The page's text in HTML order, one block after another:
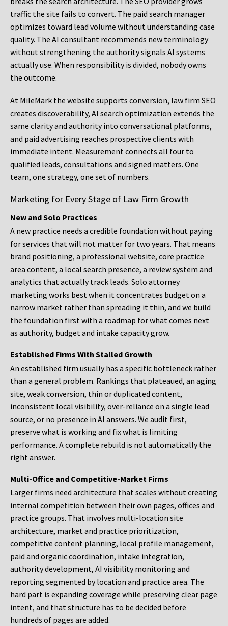
traffic the site fails to convert. The paid search manager
optimizes toward lead volume without understanding case
quality. The AI consultant recommends new terminology
without strengthening the authority signals AI systems
actually use. When responsibility is divided, nobody owns
the outcome.
At MileMark the website supports conversion, law firm SEO
creates discoverability, AI search optimization extends the
same clarity and authority into conversational platforms,
and paid advertising reaches prospective clients with
immediate intent. Measurement connects all four to
qualified leads, consultations and signed matters. One
team, one strategy, one set of numbers.
Marketing for Every Stage of Law Firm Growth
New and Solo Practices
A new practice needs a credible foundation without paying
for services that will not matter for two years. That means
brand positioning, a professional website, core practice
area content, a local search presence, a review system and
analytics that actually track leads. Solo attorney
marketing works best when it concentrates budget on a
narrow market rather than spreading it thin, and we build
the foundation first with a roadmap for what comes next
as authority, budget and intake capacity grow.
Established Firms With Stalled Growth
An established firm usually has a specific bottleneck rather
than a general problem. Rankings that plateaued, an aging
site, weak conversion, thin or duplicated content,
inconsistent local visibility, over-reliance on a single lead
source, or no presence in AI answers. We audit first,
preserve what is working and fix what is limiting
performance. A complete rebuild is not automatically the
right answer.
Multi-Office and Competitive-Market Firms
Larger firms need architecture that scales without creating
internal competition between their own pages, offices and
practice groups. That involves multi-location site
architecture, market and practice prioritization,
competitive content planning, local profile management,
paid and organic coordination, intake integration,
authority development, AI visibility monitoring and
reporting segmented by location and practice area. The
hard part is expanding coverage while preserving clear page
intent, and that structure has to be decided before
hundreds of pages are added.